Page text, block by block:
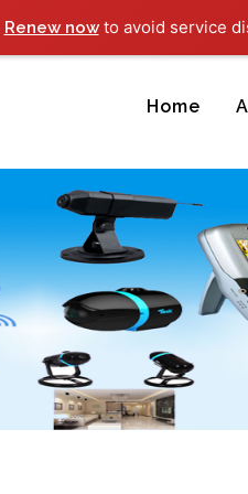
Renew nowto avoid service
Home